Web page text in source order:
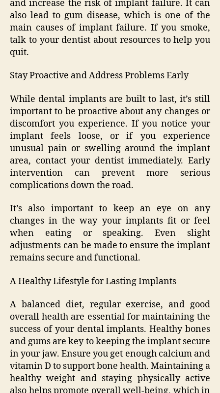
and increase the risk of implant failure. It can
also lead to gum disease, which is one of the
main causes of implant failure. If you smoke,
talk to your dentist about resources to help you
quit.
Stay Proactive and Address Problems Early
While dental implants are built to last, it’s still
important to be proactive about any changes or
discomfort you experience. If you notice your
implant feels loose, or if you experience
unusual pain or swelling around the implant
area, contact your dentist immediately. Early
intervention can prevent more serious
complications down the road.
It’s also important to keep an eye on any
changes in the way your implants fit or feel
when eating or speaking. Even slight
adjustments can be made to ensure the implant
remains secure and functional.
A Healthy Lifestyle for Lasting Implants
A balanced diet, regular exercise, and good
overall health are essential for maintaining the
success of your dental implants. Healthy bones
and gums are key to keeping the implant secure
in your jaw. Ensure you get enough calcium and
vitamin D to support bone health. Maintaining a
healthy weight and staying physically active